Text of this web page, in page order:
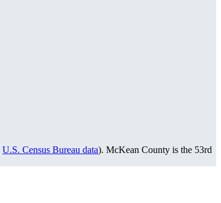
U.S. Census Bureau data). McKean County is the 53rd